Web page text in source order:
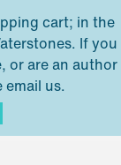
cart; in the
If you
or are an author
us.